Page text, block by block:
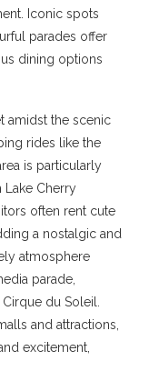
Iconic spots
parades offer
dining options
amidst the scenic
rides like the
is particularly
Lake Cherry
often rent cute
a nostalgic and
atmosphere
parade,
du Soleil.
and attractions,
excitement,